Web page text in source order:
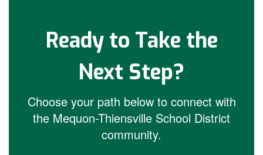
Ready to Take the
Next Step?
Choose your path below to connect with
the Mequon-Thiensville School District
community.